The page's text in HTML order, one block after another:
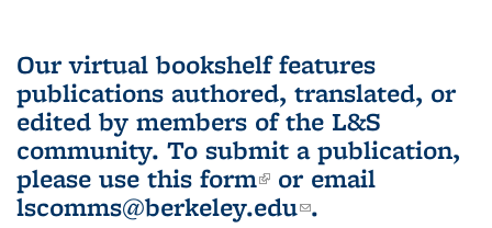
Our virtual bookshelf features
publications authored, translated, or
edited by members of the L&S
community. To submit a publication,
please use this form(link is external)
or email
lscomms@berkeley.edu(link sends e-
.